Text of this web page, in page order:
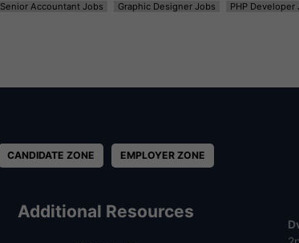
Senior Accountant Jobs Graphic Designer Jobs PHP Developer
CANDIDATE ZONE EMPLOYER ZONE
Additional Resources